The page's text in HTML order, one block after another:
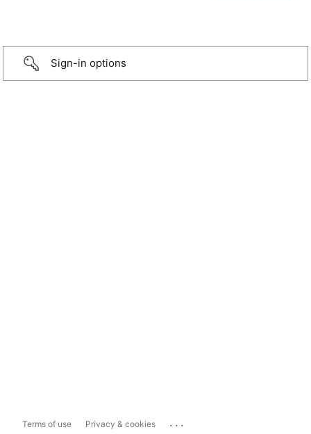
Sign-in options
Terms of use Privacy & cookies ...